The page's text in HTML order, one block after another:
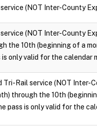
(NOT Inter-County
(NOT Inter-County
the 10th (beginning of a
only valid for the calendar
Rail service (NOT
through the 10th
pass is only valid for the